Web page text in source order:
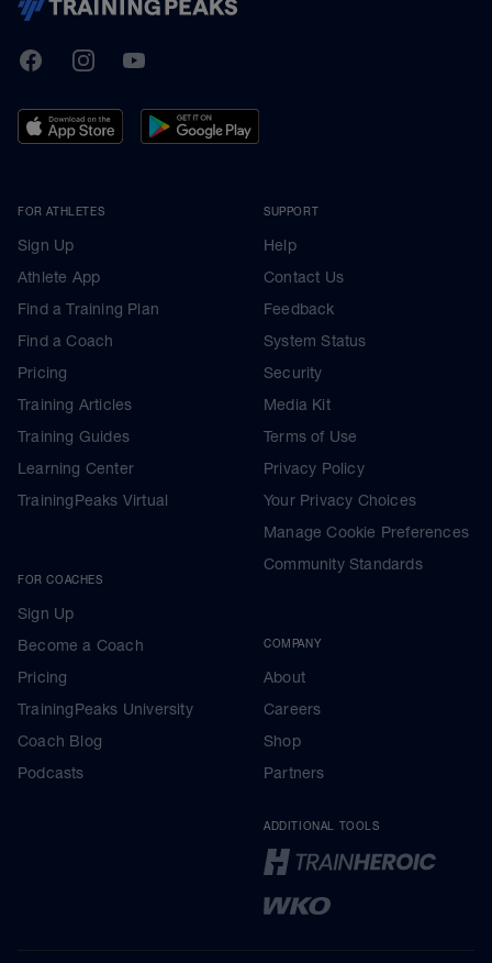
TrainingPeaks
FacebookInstagramYoutube
FOR ATHLETES
Sign Up
Athlete App
Find a Training Plan
Find a Coach
Pricing
Training Articles
Training Guides
Learning Center
TrainingPeaks Virtual
FOR COACHES
Sign Up
Become a Coach
Pricing
TrainingPeaks University
Coach Blog
Podcasts
SUPPORT
Help
Contact Us
Feedback
System Status
Security
Media Kit
Terms of Use
Privacy Policy
Your Privacy Choices
Manage Cookie Preferences
Community Standards
COMPANY
About
Careers
Shop
Partners
ADDITIONAL TOOLS